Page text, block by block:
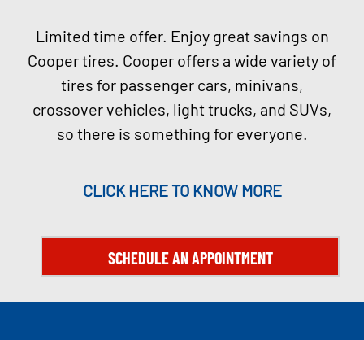
Limited time offer. Enjoy great savings on
Cooper tires. Cooper offers a wide variety of
tires for passenger cars, minivans,
crossover vehicles, light trucks, and SUVs,
so there is something for everyone
CLICK HERE TO KNOW MORE
SCHEDULE AN APPOINTMENT